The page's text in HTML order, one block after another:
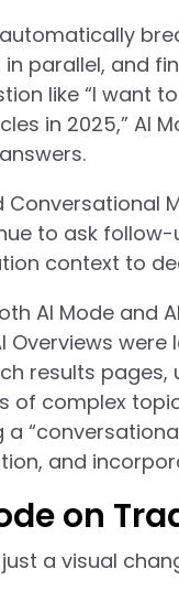
parallel, and
like “I want
in 2025,” AI
to ask
context to
AI Mode and
Overviews
results pages,
of complex
and
on
a visual